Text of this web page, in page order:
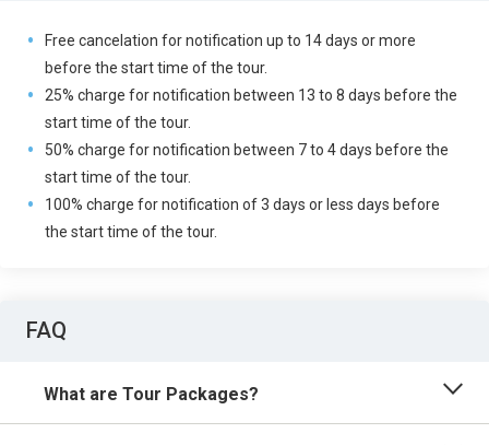
Free cancelation for notification up to 14 days or more
before the start time of the tour.
25% charge for notification between 13 to 8 days before the
start time of the tour.
50% charge for notification between 7 to 4 days before the
start time of the tour.
100% charge for notification of 3 days or less days before
the start time of the tour.
FAQ
What are Tour Packages?